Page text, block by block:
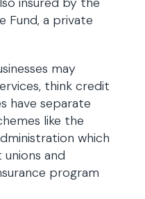
Fund, a private
may
think credit
have separate
like the
which
and
program